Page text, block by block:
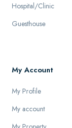
Hospital/Clinic
Guesthouse
My Account
My Profile
My account